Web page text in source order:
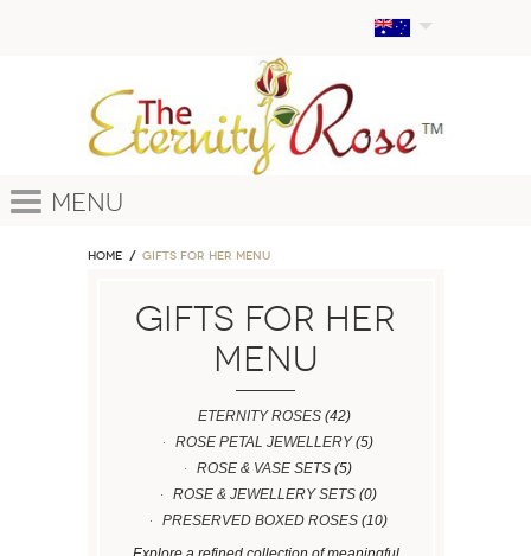
Menu
Home GIFTS FOR HER MENU
GIFTS FOR HER
MENU
ETERNITY ROSES (42)
ROSE PETAL JEWELLERY(5)
ROSE & VASE SETS (5)
ROSE & JEWELLERY SETS(0)
PRESERVED BOXED ROSES(10)